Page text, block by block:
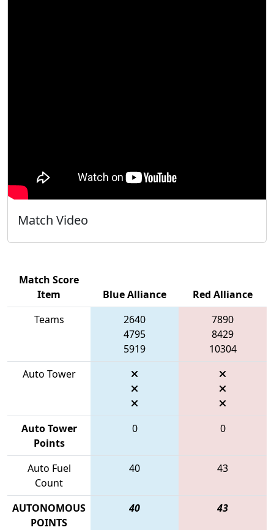
Match Video
Match Score
Item
Blue Alliance
Red Alliance
Teams
2640
4795
5919
7890
8429
10304
Auto Tower
Auto Tower
Points
0 0
Auto Fuel
Count
40 43
AUTONOMOUS
POINTS
40 43